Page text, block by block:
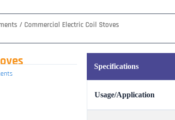
/ Commercial Electric Coil Stoves
Specifications
Usage/Application